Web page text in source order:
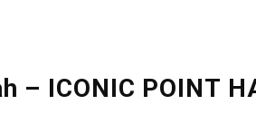
– ICONIC POINT